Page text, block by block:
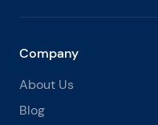
Company
About Us
Blog